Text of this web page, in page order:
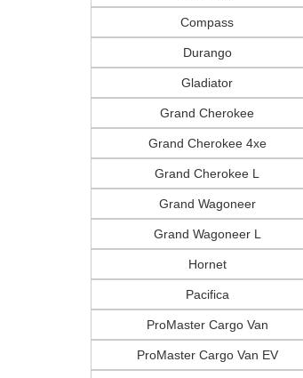
Compass
Durango
Gladiator
Grand Cherokee
Grand Cherokee 4xe
Grand Cherokee L
Grand Wagoneer
Grand Wagoneer L
Hornet
Pacifica
ProMaster Cargo Van
ProMaster Cargo Van EV